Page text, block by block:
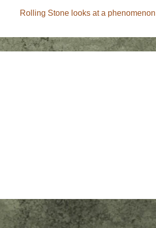
Next
is
Rolling Stone looks at a phenomenon